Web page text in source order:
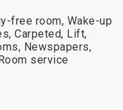
free room, Wake-up
Carpeted, Lift,
Newspapers,
service